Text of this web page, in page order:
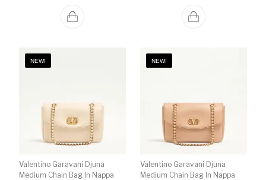
NEW!
Valentino Garavani Djuna
Medium Chain Bag In Nappa
NEW!
Valentino Garavani Djuna
Medium Chain Bag In Nappa